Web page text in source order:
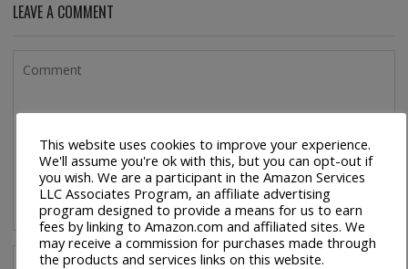
LEAVE A COMMENT
This website uses cookies to improve your experience.
We'll assume you're ok with this, but you can opt-out if
you wish. We are a participant in the Amazon Services
LLC Associates Program, an affiliate advertising
program designed to provide a means for us to earn
fees by linking to Amazon.com and affiliated sites. We
may receive a commission for purchases made through
the products and services links on this website.